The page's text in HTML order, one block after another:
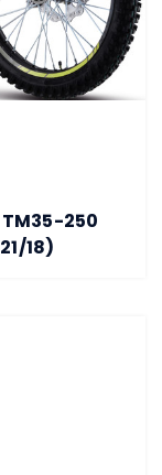
250
18)